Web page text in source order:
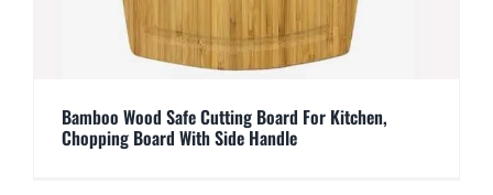
Bamboo Wood Safe Cutting Board For Kitchen,
Chopping Board With Side Handle